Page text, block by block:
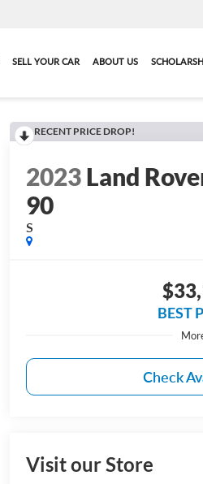
SELL YOUR CAR ABOUT US
RECENT PRICE DROP!
2023Land
90
S
BEST
Check
Visit our Store